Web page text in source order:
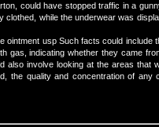
could have stopped traffic in a
clothed, while the underwear was
ointment usp Such facts could include
gas, indicating whether they came
also involve looking at the areas that
the quality and concentration of any